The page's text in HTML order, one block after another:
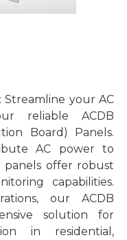
Streamline your AC
reliable ACDB
Board) Panels.
AC power to
panels offer robust
capabilities.
our ACDB
solution for
in residential,